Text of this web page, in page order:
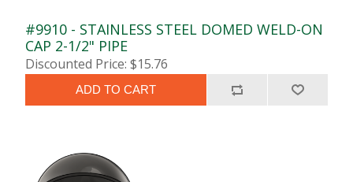
#9910 - STAINLESS STEEL DOMED WELD-ON
CAP 2-1/2" PIPE
Discounted Price: $15.76
ADD TO CART